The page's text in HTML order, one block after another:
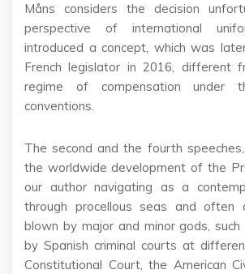
Måns considers the decision
perspective of international
introduced a concept, which was
French legislator in 2016, different
regime of compensation under
conventions.
The second and the fourth
the worldwide development of the
our author navigating as a
through procellous seas and often
blown by major and minor gods,
by Spanish criminal courts at
Constitutional Court, the American